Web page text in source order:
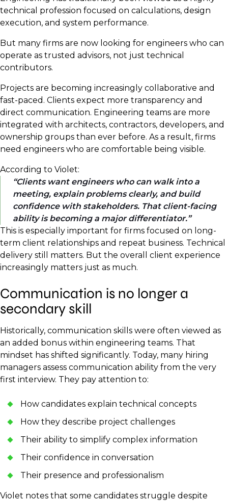
technical profession focused on calculations, design
execution, and system performance.
But many firms are now looking for engineers who can
operate as trusted advisors, not just technical
contributors.
Projects are becoming increasingly collaborative and
fast-paced. Clients expect more transparency and
direct communication. Engineering teams are more
integrated with architects, contractors, developers, and
ownership groups than ever before. As a result, firms
need engineers who are comfortable being visible.
According to Violet:
Clients want engineers who can walk into a
meeting, explain problems clearly, and build
confidence with stakeholders. That client-facing
ability is becoming a major differentiator.
This is especially important for firms focused on long-
term client relationships and repeat business. Technical
delivery still matters. But the overall client experience
increasingly matters just as much.
Communication is no longer a
secondary skill
Historically, communication skills were often viewed as
an added bonus within engineering teams. That
mindset has shifted significantly. Today, many hiring
managers assess communication ability from the very
first interview. They pay attention to:
How candidates explain technical concepts
How they describe project challenges
Their ability to simplify complex information
Their confidence in conversation
Their presence and professionalism
Violet notes that some candidates struggle despite